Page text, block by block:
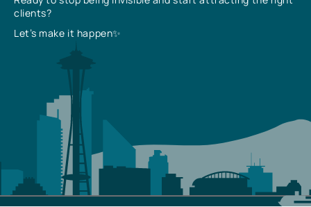
clients?
Let’s make it happen✨